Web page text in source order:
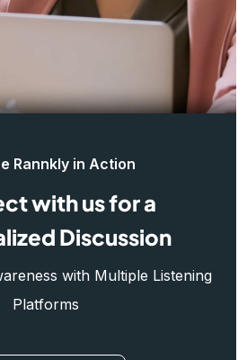
Rannkly in Action
with us for a
Discussion
with Multiple Listening
Platforms